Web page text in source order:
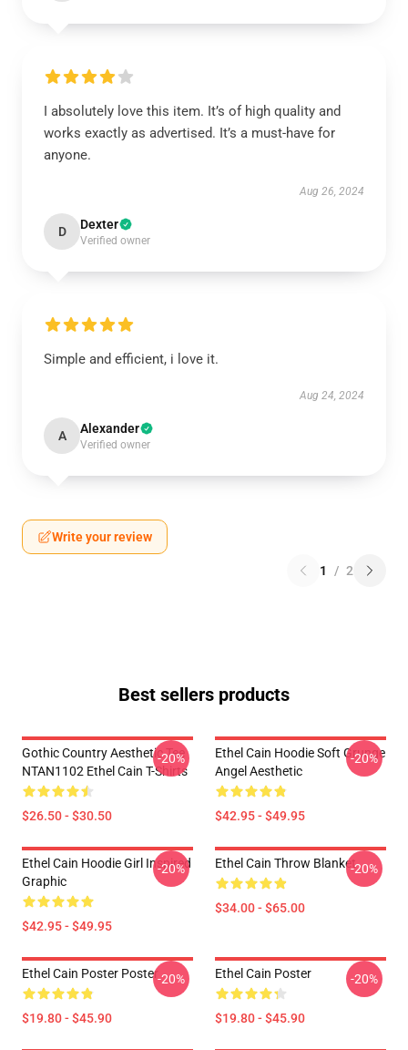
I absolutely love this item. It’s of high quality and
works exactly as advertised. It’s a must-have for
anyone.
Aug 26, 2024
D Dexter
Verified owner
Simple and efficient, i love it.
Aug 24, 2024
A Alexander
Verified owner
Write your review
1 / 2
Best sellers products
Gothic Country Aesthetic Tee
NTAN1102 Ethel Cain T-Shirts
$26.50 - $30.50
-20%
Ethel Cain Hoodie Soft Grunge
Angel Aesthetic
$42.95 - $49.95
-20%
Ethel Cain Hoodie Girl Inspired
Graphic
$42.95 - $49.95
-20% Ethel Cain Throw Blanket
$34.00 - $65.00
-20%
Ethel Cain Poster Poster
$19.80 - $45.90
-20% Ethel Cain Poster
$19.80 - $45.90
-20%